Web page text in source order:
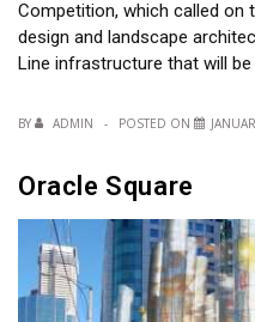
Competition, which called on
design and landscape
Line infrastructure that will be
BY ADMIN POSTED ON
Oracle Square